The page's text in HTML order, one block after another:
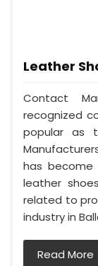
Leather
Contact
recognized
popular as
has become
leather
related to
industry in
Read More